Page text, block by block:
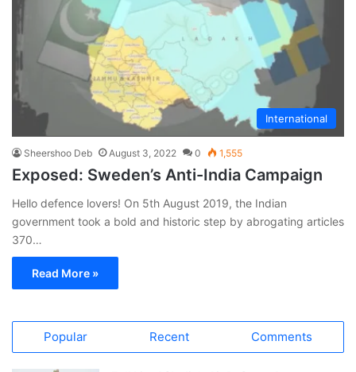
International
Sheershoo Deb August 3, 2022 0 1,555
Exposed: Sweden’s Anti-India Campaign
Hello defence lovers! On 5th August 2019, the Indian
government took a bold and historic step by abrogating articles
370…
Read More »
Popular Recent Comments